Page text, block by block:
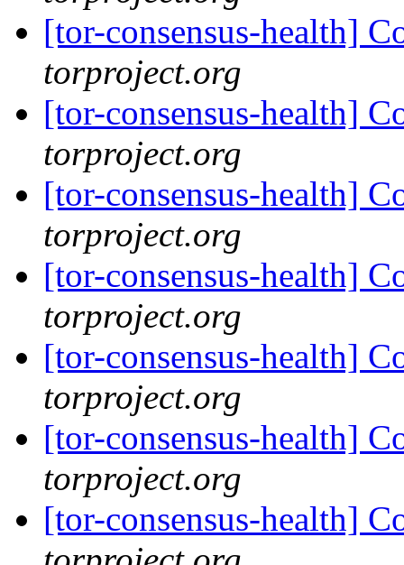
[tor-consensus-health]
torproject.org
[tor-consensus-health]
torproject.org
[tor-consensus-health]
torproject.org
[tor-consensus-health]
torproject.org
[tor-consensus-health]
torproject.org
[tor-consensus-health]
torproject.org
[tor-consensus-health]